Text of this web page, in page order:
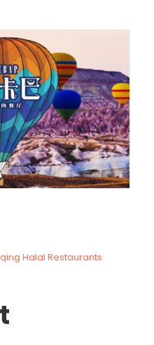
Halal Restaurants